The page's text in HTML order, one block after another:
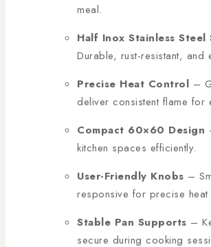
meal.
Half Inox Stainless Steel
Durable, rust-resistant, and
Precise Heat Control –
deliver consistent flame for
Compact 60×60 Design
kitchen spaces efficiently.
User-Friendly Knobs –
responsive for precise heat
Stable Pan Supports –
secure during cooking